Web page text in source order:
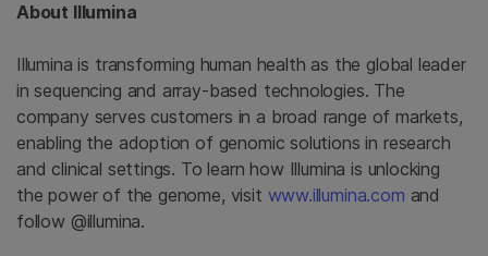
About Illumina
Illumina is transforming human health as the global leader
in sequencing and array-based technologies. The
company serves customers in a broad range of markets,
enabling the adoption of genomic solutions in research
and clinical settings. To learn how Illumina is unlocking
the power of the genome, visit www.illumina.com and
follow @illumina.